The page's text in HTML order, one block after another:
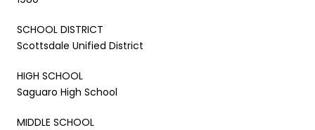
SCHOOL DISTRICT
Scottsdale Unified District
HIGH SCHOOL
Saguaro High School
MIDDLE SCHOOL